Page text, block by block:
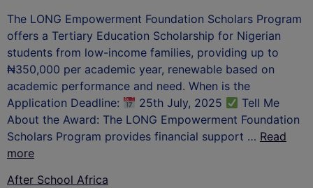
The LONG Empowerment Foundation Scholars Program
offers a Tertiary Education Scholarship for Nigerian
students from low-income families, providing up to
₦350,000 per academic year, renewable based on
academic performance and need. When is the
Application Deadline:
25th July, 2025
Tell Me
About the Award: The LONG Empowerment Foundation
Scholars Program provides financial support … Read
more
After School Africa